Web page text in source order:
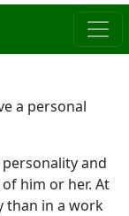
a personal
and
him or her. At
than in a work